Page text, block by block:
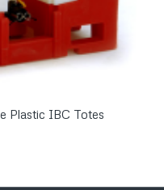
Plastic IBC Totes